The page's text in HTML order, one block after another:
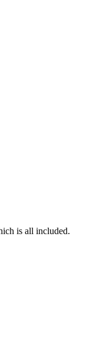
is all included.